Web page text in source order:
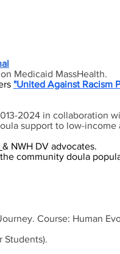
Medicaid MassHealth.
"United Against Racism
2024 in collaboration
support to low-income
& NWH DV advocates.
community doula
Course: Human
Students).